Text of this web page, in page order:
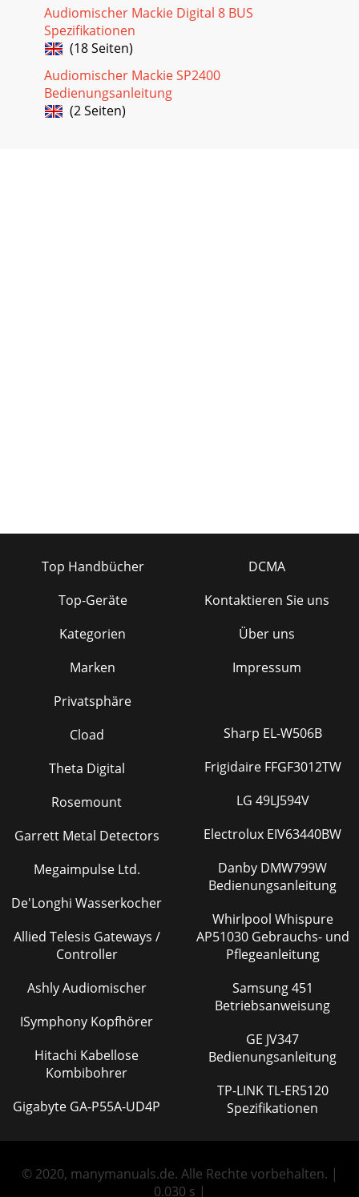
Audiomischer Mackie Digital 8 BUS
Spezifikationen
(18 Seiten)
Audiomischer Mackie SP2400
Bedienungsanleitung
(2 Seiten)
Top Handbücher
Top-Geräte
Kategorien
Marken
Privatsphäre
DCMA
Kontaktieren Sie uns
Über uns
Impressum
Cload
Theta Digital
Rosemount
Garrett Metal Detectors
Megaimpulse Ltd.
De'Longhi Wasserkocher
Allied Telesis Gateways /
Controller
Ashly Audiomischer
ISymphony Kopfhörer
Hitachi Kabellose
Kombibohrer
Gigabyte GA-P55A-UD4P
Sharp EL-W506B
Frigidaire FFGF3012TW
LG 49LJ594V
Electrolux EIV63440BW
Danby DMW799W
Bedienungsanleitung
Whirlpool Whispure
AP51030 Gebrauchs- und
Pflegeanleitung
Samsung 451
Betriebsanweisung
GE JV347
Bedienungsanleitung
TP-LINK TL-ER5120
Spezifikationen
© 2020, manymanuals.de. Alle Rechte vorbehalten. |
0.030 s |